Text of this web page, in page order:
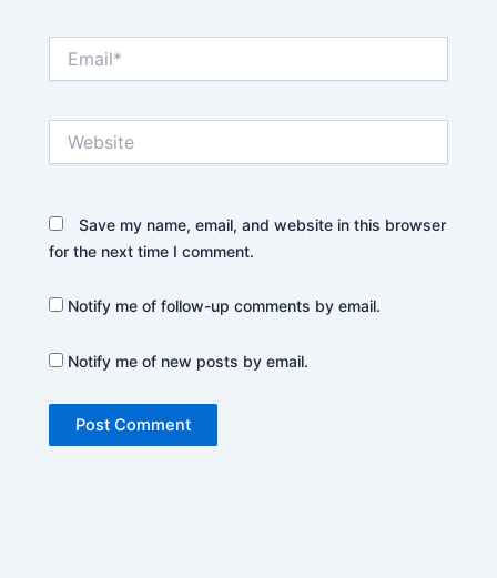
Save my name, email, and website in this browser
for the next time I comment.
Notify me of follow-up comments by email.
Notify me of new posts by email.